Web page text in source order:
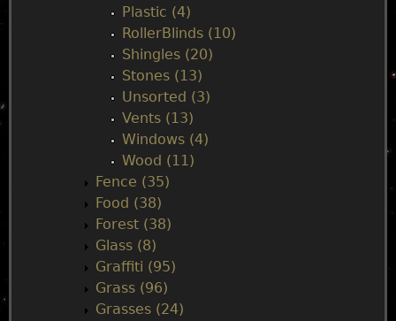
Plastic (4)
RollerBlinds (10)
Shingles (20)
Stones (13)
Unsorted (3)
Vents (13)
Windows (4)
Wood (11)
Fence (35)
Food (38)
Forest (38)
Glass (8)
Graffiti (95)
Grass (96)
Grasses (24)